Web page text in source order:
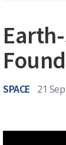
SPACE 21